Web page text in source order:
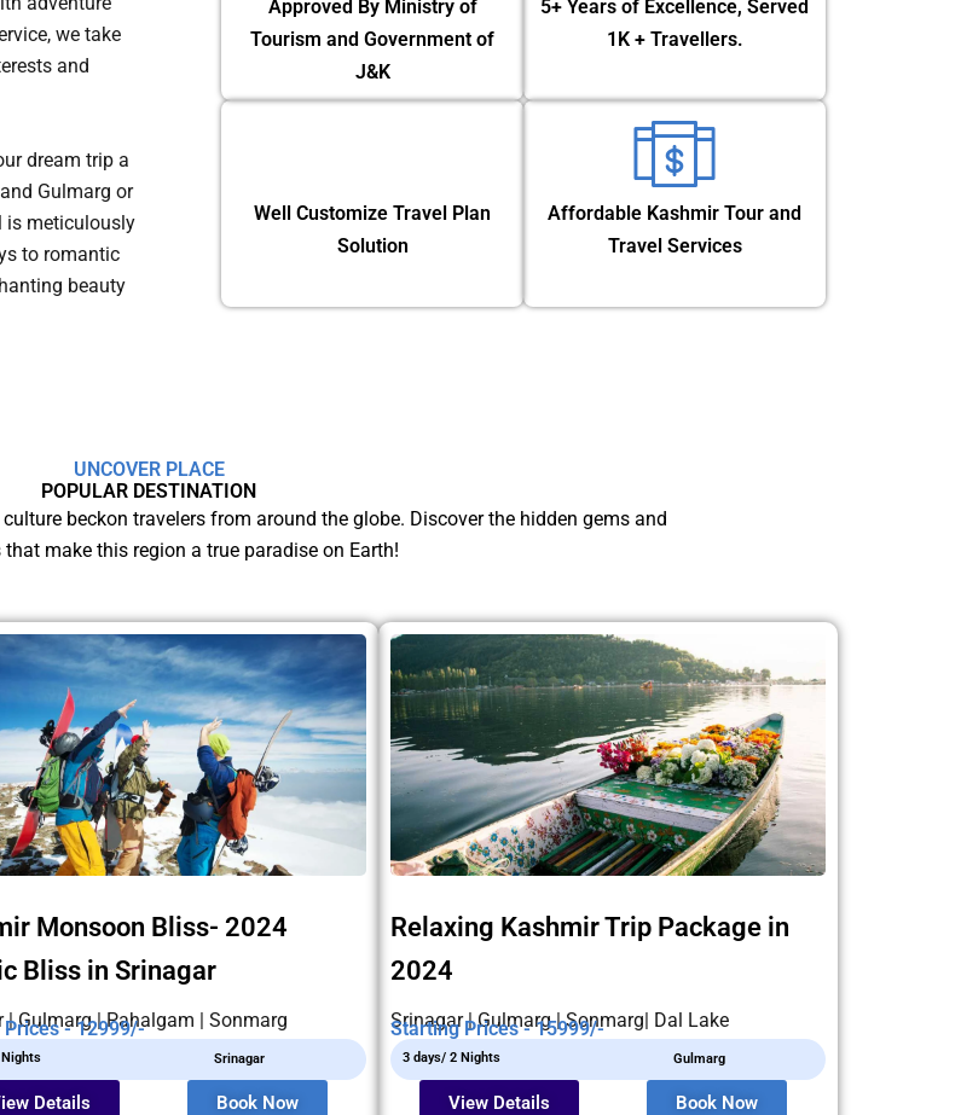
we take
and
dream trip a
Gulmarg or
is meticulously
to romantic
beauty
Approved By Ministry of
Tourism and Government of
J&K
5+ Years of Excellence, Served
1K + Travellers.
Well Customize Travel Plan
Solution
Affordable Kashmir Tour and
Travel Services
UNCOVER PLACE
POPULAR DESTINATION
beckon travelers from around the globe. Discover the hidden gems and
make this region a true paradise on Earth!
Monsoon Bliss- 2024
Bliss in Srinagar
| Gulmarg | Pahalgam | Sonmarg
- 12999/-
Srinagar
Details Book Now
Relaxing Kashmir Trip Package in
2024
Srinagar | Gulmarg | Sonmarg| Dal Lake
Starting Prices - 15999/-
3 days/ 2 Nights Gulmarg
View Details Book Now